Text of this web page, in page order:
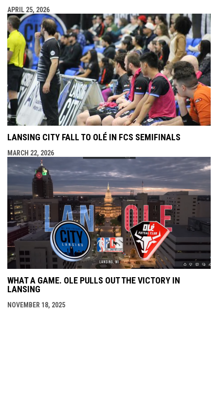
APRIL 25, 2026
LANSING CITY FALL TO OLÉ IN FCS SEMIFINALS
MARCH 22, 2026
WHAT A GAME. OLE PULLS OUT THE VICTORY IN
LANSING
NOVEMBER 18, 2025